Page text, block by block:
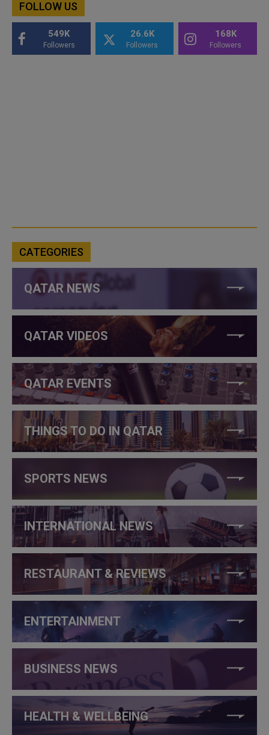
FOLLOW US
549K
Followers
26.6K
Followers
168K
Followers
CATEGORIES
QATAR NEWS
QATAR VIDEOS
QATAR EVENTS
THINGS TO DO IN QATAR
SPORTS NEWS
INTERNATIONAL NEWS
RESTAURANT & REVIEWS
ENTERTAINMENT
BUSINESS NEWS
HEALTH & WELLBEING